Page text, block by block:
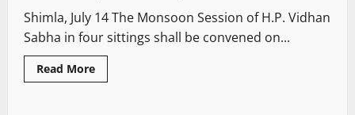
Shimla, July 14 The Monsoon Session of H.P. Vidhan
Sabha in four sittings shall be convened on...
Read MoreRead
more
New